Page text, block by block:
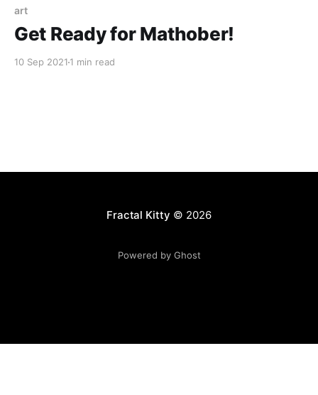
art
Get Ready for Mathober!
10 Sep 2021 1 min read
Fractal Kitty © 2026
Powered by Ghost